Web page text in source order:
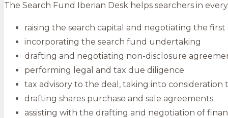
The Search Fund Iberian Desk helps searchers in
raising the search capital and negotiating the
incorporating the search fund undertaking
drafting and negotiating non-disclosure
performing legal and tax due diligence
tax advisory to the deal, taking into
drafting shares purchase and sale agreements
assisting with the drafting and negotiation of